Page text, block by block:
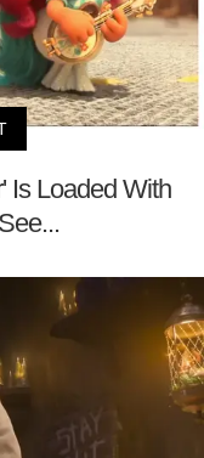
Is Loaded With